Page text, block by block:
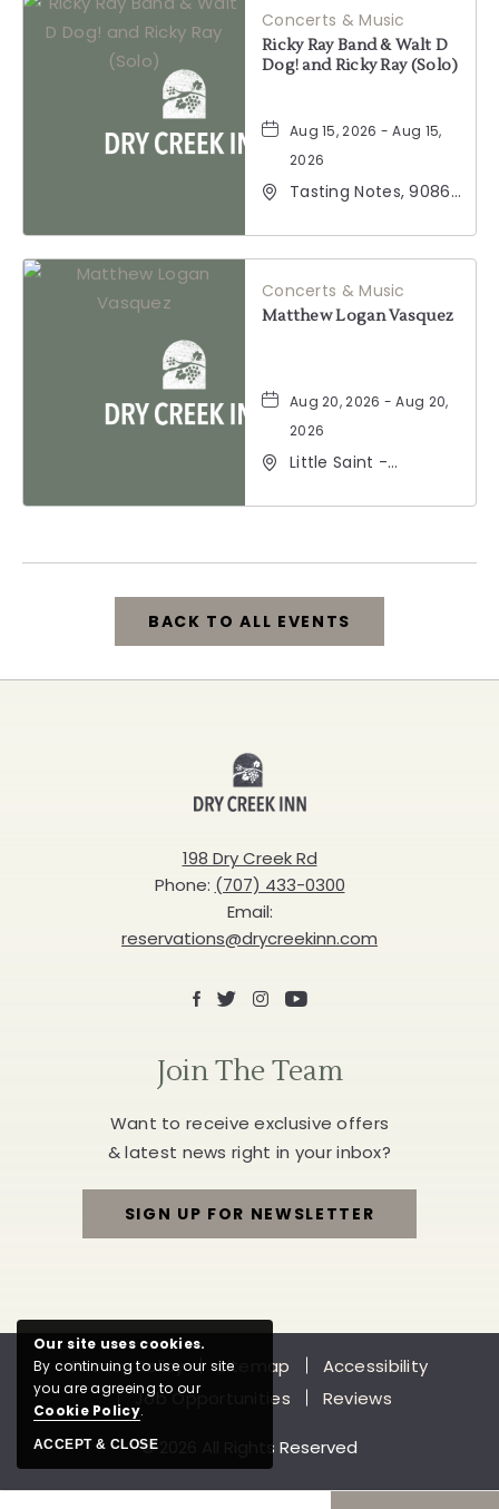
Concerts & Music
Ricky Ray Band & Walt D
Dog! and Ricky Ray (Solo)
Aug 15, 2026 - Aug 15,
2026
Tasting Notes, 9086
Windsor, California,
95492
Concerts & Music
Matthew Logan Vasquez
Aug 20, 2026 - Aug 20,
2026
Little Saint -
Street, Healdsburg,
BACK TO ALL EVENTS
CLICK
ON
TO
EVENTS
BUTTON
Creek
Inn
198 Dry Creek Rd
Phone: (707) 433-0300
Email:
reservations@drycreekinn.com
Facebook
X Instagram
Youtube
Join The Team
Want to receive exclusive offers
& latest news right in your inbox?
SIGN UP FOR NEWSLETTER
FOR
THE
TEAM
Privacy Policy Sitemap
Accessibility
Job Opportunities
Reviews
© 2026 All Rights Reserved
Our site uses cookies.
By continuing to use our site
you are agreeing to our
Cookie Policy.
ACCEPT & CLOSE